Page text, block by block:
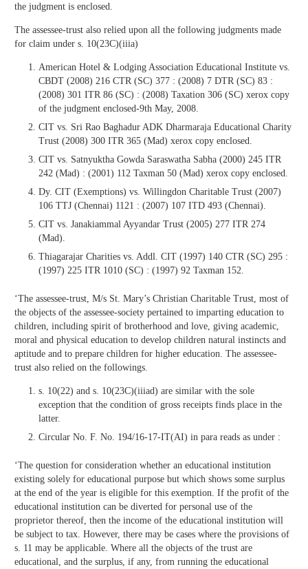
the judgment is enclosed.
The assessee-trust also relied upon all the following judgments made
for claim under s. 10(23C)(iiia)
American Hotel & Lodging Association Educational Institute vs.
CBDT (2008) 216 CTR (SC) 377 : (2008) 7 DTR (SC) 83 :
(2008) 301 ITR 86 (SC) : (2008) Taxation 306 (SC) xerox copy
of the judgment enclosed-9th May, 2008.
CIT vs. Sri Rao Baghadur ADK Dharmaraja Educational Charity
Trust (2008) 300 ITR 365 (Mad) xerox copy enclosed.
CIT vs. Satnyuktha Gowda Saraswatha Sabha (2000) 245 ITR
242 (Mad) : (2001) 112 Taxman 50 (Mad) xerox copy enclosed.
Dy. CIT (Exemptions) vs. Willingdon Charitable Trust (2007)
106 TTJ (Chennai) 1121 : (2007) 107 ITD 493 (Chennai).
CIT vs. Janakiammal Ayyandar Trust (2005) 277 ITR 274
(Mad).
Thiagarajar Charities vs. Addl. CIT (1997) 140 CTR (SC) 295 :
(1997) 225 ITR 1010 (SC) : (1997) 92 Taxman 152.
‘The assessee-trust, M/s St. Mary’s Christian Charitable Trust, most of
the objects of the assessee-society pertained to imparting education to
children, including spirit of brotherhood and love, giving academic,
moral and physical education to develop children natural instincts and
aptitude and to prepare children for higher education. The assessee-
trust also relied on the followings.
s. 10(22) and s. 10(23C)(iiiad) are similar with the sole
exception that the condition of gross receipts finds place in the
latter.
Circular No. F. No. 194/16-17-IT(AI) in para reads as under :
‘The question for consideration whether an educational institution
existing solely for educational purpose but which shows some surplus
at the end of the year is eligible for this exemption. If the profit of the
educational institution can be diverted for personal use of the
proprietor thereof, then the income of the educational institution will
be subject to tax. However, there may be cases where the provisions of
s. 11 may be applicable. Where all the objects of the trust are
educational, and the surplus, if any, from running the educational